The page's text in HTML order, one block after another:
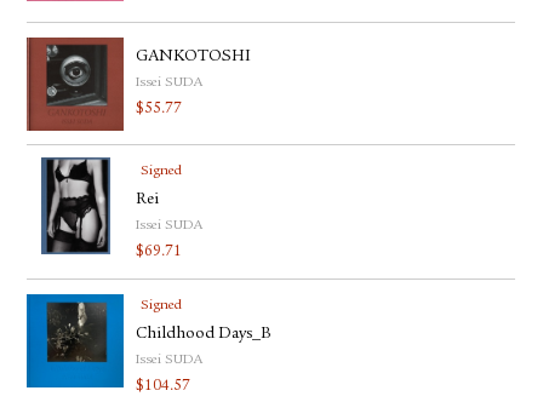
GANKOTOSHI
Issei SUDA
$55.77
Signed
Rei
Issei SUDA
$69.71
Signed
Childhood Days_B
Issei SUDA
$104.57